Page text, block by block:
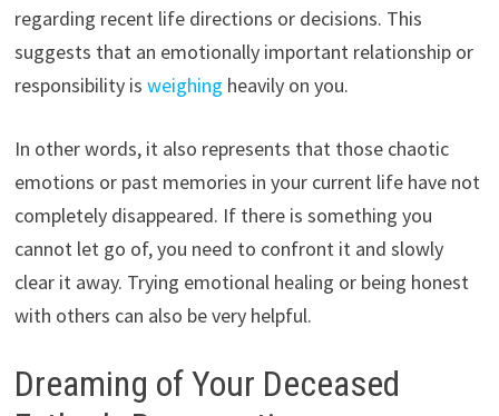
regarding recent life directions or decisions. This
suggests that an emotionally important relationship or
responsibility is weighing heavily on you.
In other words, it also represents that those chaotic
emotions or past memories in your current life have not
completely disappeared. If there is something you
cannot let go of, you need to confront it and slowly
clear it away. Trying emotional healing or being honest
with others can also be very helpful.
Dreaming of Your Deceased